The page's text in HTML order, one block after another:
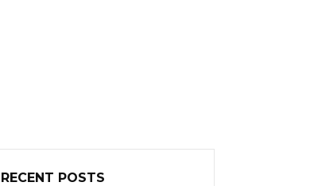
RECENT POSTS